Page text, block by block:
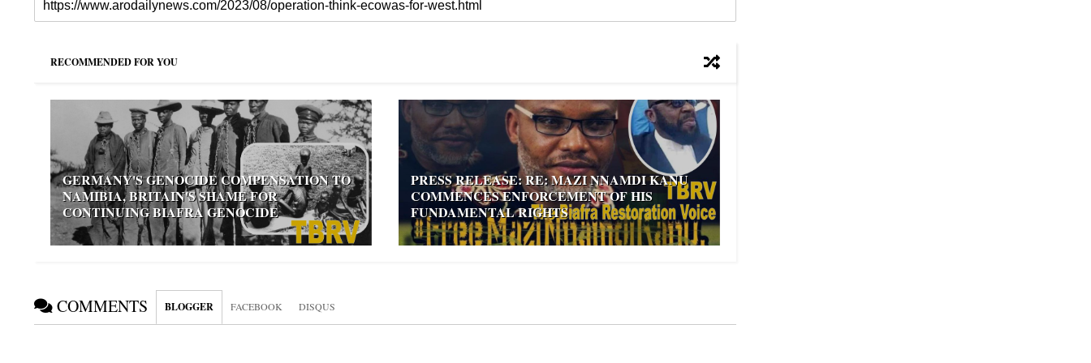
RECOMMENDED FOR YOU
GERMANY'S GENOCIDE COMPENSATION TO
NAMIBIA, BRITAIN'S SHAME FOR
CONTINUING BIAFRA GENOCIDE
PRESS RELEASE: RE: MAZI NNAMDI KANU
COMMENCES ENFORCEMENT OF HIS
FUNDAMENTAL RIGHTS
COMMENTS BLOGGER FACEBOOK DISQUS